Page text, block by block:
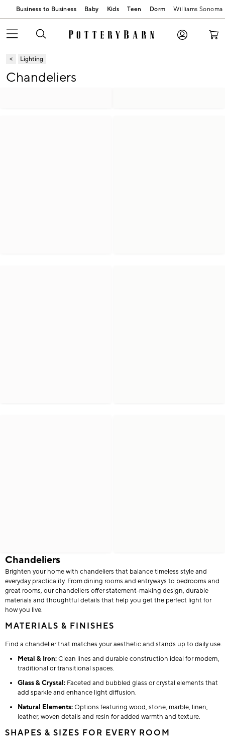
Business to Business Baby Kids Teen Dorm Williams Sonoma
Lighting
Chandeliers
Chandeliers
Brighten your home with chandeliers that balance timeless style and
everyday practicality. From dining rooms and entryways to bedrooms and
great rooms, our chandeliers offer statement-making design, durable
materials and thoughtful details that help you get the perfect light for
how you live.
MATERIALS & FINISHES
Find a chandelier that matches your aesthetic and stands up to daily use.
Metal & Iron:Clean lines and durable construction ideal for modern,
traditional or transitional spaces.
Glass & Crystal: Faceted and bubbled glass or crystal elements that
add sparkle and enhance light diffusion.
Natural Elements:Options featuring wood, stone, marble, linen,
leather, woven details and resin for added warmth and texture.
SHAPES & SIZES FOR EVERY ROOM